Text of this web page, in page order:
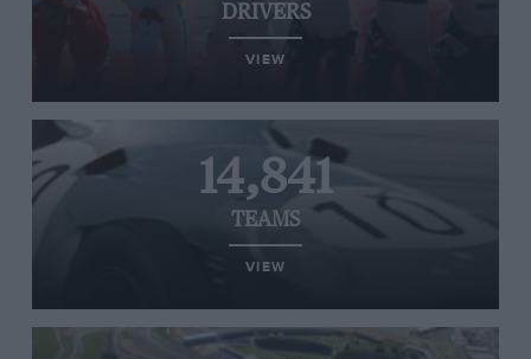
DRIVERS
VIEW
14,841
TEAMS
VIEW